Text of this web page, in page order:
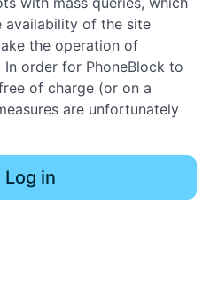
availability of the site
the operation of
In order for PhoneBlock to
of charge (or on a
are unfortunately
Log in